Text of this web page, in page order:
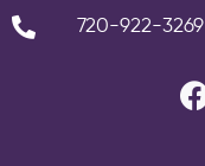
720-922-3269